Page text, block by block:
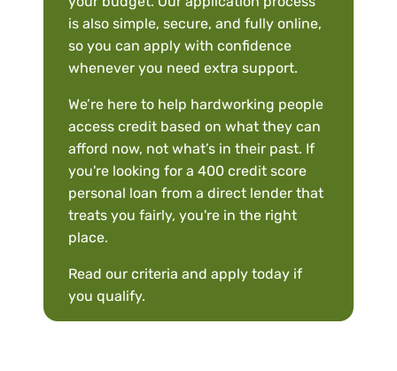
is also simple, secure, and fully online,
so you can apply with confidence
whenever you need extra support.
We’re here to help hardworking people
access credit based on what they can
afford now, not what’s in their past. If
you're looking for a 400 credit score
personal loan from a direct lender that
treats you fairly, you're in the right
place.
Read our criteria and apply today if
you qualify.